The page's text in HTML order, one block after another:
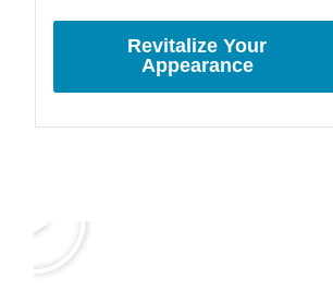
Revitalize Your
Appearance